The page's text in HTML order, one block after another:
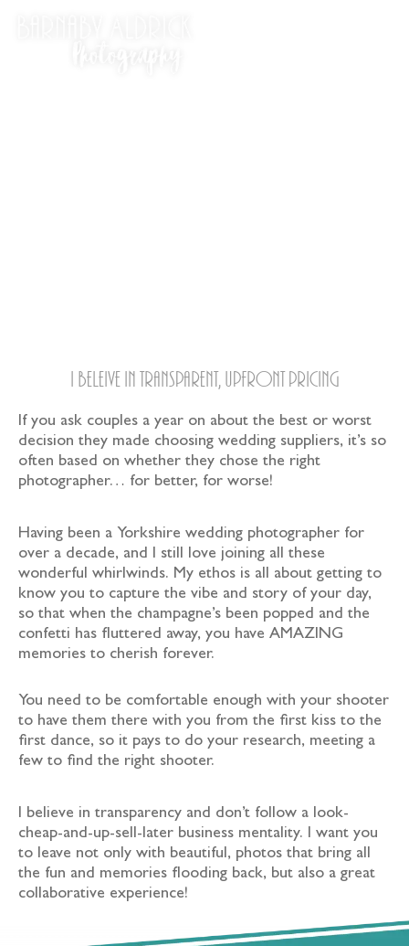
I beleive in transparent, upfront pricing
If you ask couples a year on about the best or worst
decision they made choosing wedding suppliers, it’s so
often based on whether they chose the right
photographer… for better, for worse!
Having been a Yorkshire wedding photographer for
over a decade, and I still love joining all these
wonderful whirlwinds. My ethos is all about getting to
know you to capture the vibe and story of your day,
so that when the champagne’s been popped and the
confetti has fluttered away, you have AMAZING
memories to cherish forever.
You need to be comfortable enough with your shooter
to have them there with you from the first kiss to the
first dance, so it pays to do your research, meeting a
few to find the right shooter.
I believe in transparency and don’t follow a look-
cheap-and-up-sell-later business mentality. I want you
to leave not only with beautiful, photos that bring all
the fun and memories flooding back, but also a great
collaborative experience!